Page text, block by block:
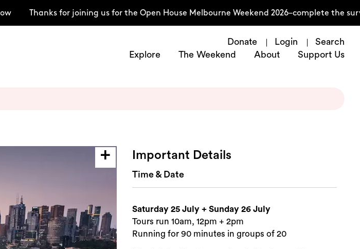
Thanks for joining us for the Open House Melbourne Weekend 2026–complete the
Donate Login
Search
Explore
The Weekend About Support Us
Important Details
Time & Date
Saturday 25 July + Sunday 26 July
Tours run 10am, 12pm + 2pm
Running for 90 minutes in groups of 20